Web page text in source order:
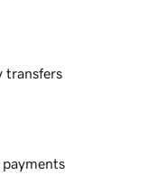
transfers
payments